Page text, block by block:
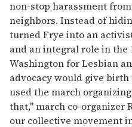
non-stop harassment
neighbors. Instead of
turned Frye into an
and an integral role in the
Washington for Lesbian
advocacy would give
used the march
that," march co-organizer
our collective movement